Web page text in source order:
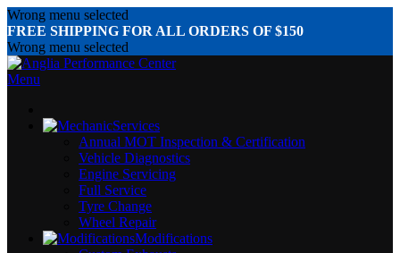
Wrong menu selected
FREE SHIPPING FOR ALL ORDERS OF $150
Wrong menu selected
Menu
Services
Annual MOT Inspection & Certification
Vehicle Diagnostics
Engine Servicing
Full Service
Tyre Change
Wheel Repair
Modifications